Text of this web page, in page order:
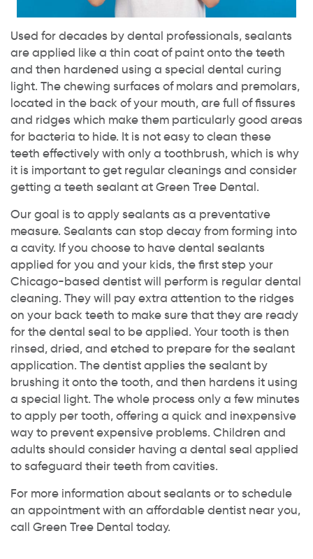
Used for decades by dental professionals, sealants
are applied like a thin coat of paint onto the teeth
and then hardened using a special dental curing
light. The chewing surfaces of molars and premolars,
located in the back of your mouth, are full of fissures
and ridges which make them particularly good areas
for bacteria to hide. It is not easy to clean these
teeth effectively with only a toothbrush, which is why
it is important to get regular cleanings and consider
getting a teeth sealant at Green Tree Dental.
Our goal is to apply sealants as a preventative
measure. Sealants can stop decay from forming into
a cavity. If you choose to have dental sealants
applied for you and your kids, the first step your
Chicago-based dentist will perform is regular dental
cleaning. They will pay extra attention to the ridges
on your back teeth to make sure that they are ready
for the dental seal to be applied. Your tooth is then
rinsed, dried, and etched to prepare for the sealant
application. The dentist applies the sealant by
brushing it onto the tooth, and then hardens it using
a special light. The whole process only a few minutes
to apply per tooth, offering a quick and inexpensive
way to prevent expensive problems. Children and
adults should consider having a dental seal applied
to safeguard their teeth from cavities.
For more information about sealants or to schedule
an appointment with an affordable dentist near you,
call Green Tree Dental today.